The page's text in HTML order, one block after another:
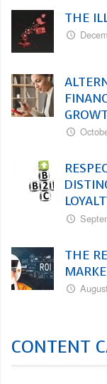
THE
THE
CONTENT